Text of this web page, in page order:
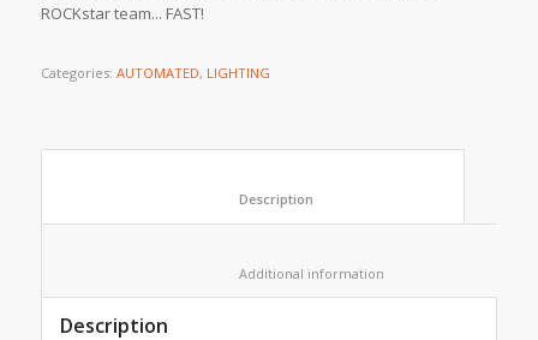
ROCKstar team... FAST!
Categories: AUTOMATED, LIGHTING
Description